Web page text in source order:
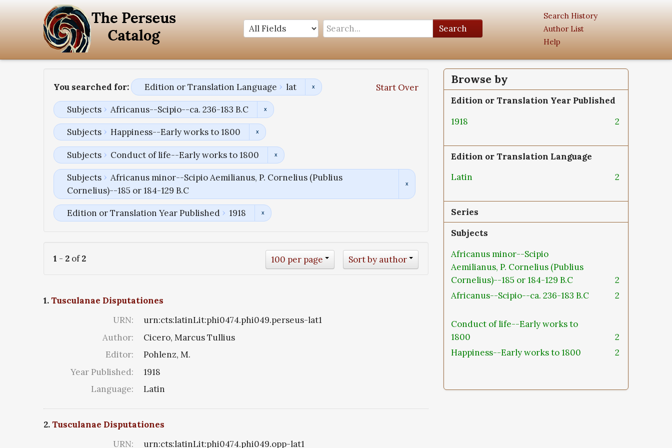
Search
Search History
Author List
Help
You searched for: Start Over
Edition or Translation Language lat
Subjects Africanus--Scipio--ca. 236-183 B.C
Subjects Happiness--Early works to 1800
Subjects Conduct of life--Early works to 1800
Subjects
Africanus minor--Scipio Aemilianus, P. Cornelius (Publius
Cornelius)--185 or 184-129 B.C
Edition or Translation Year Published 1918
1 - 2 of2 Sort by author
100 per page
1.Tusculanae Disputationes
URN:
urn:cts:latinLit:phi0474.phi049.perseus-lat1
Author:
Cicero, Marcus Tullius
Editor:
Pohlenz, M.
Year Published:
1918
Language:
Latin
2.Tusculanae Disputationes
URN:
urn:cts:latinLit:phi0474.phi049.opp-lat1
Browse by
Edition or Translation Year Published
1918
2
Edition or Translation Language
Latin
2
Series
Subjects
Africanus minor--Scipio
Aemilianus, P. Cornelius (Publius
Cornelius)--185 or 184-129 B.C
2
Africanus--Scipio--ca. 236-183 B.C
2
Conduct of life--Early works to
1800
2
Happiness--Early works to 1800
2